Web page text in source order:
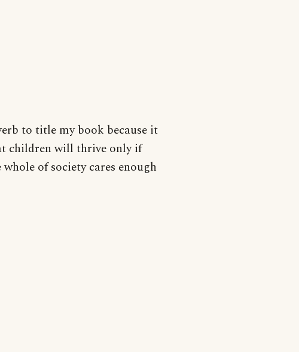
to title my book because it
children will thrive only if
of society cares enough